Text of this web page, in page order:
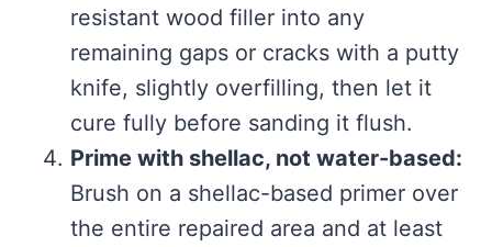
resistant wood filler into any
remaining gaps or cracks with a putty
knife, slightly overfilling, then let it
cure fully before sanding it flush.
Prime with shellac, not water-based:
Brush on a shellac-based primer over
the entire repaired area and at least